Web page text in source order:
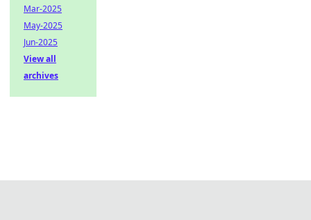
Mar-2025
May-2025
Jun-2025
View all
archives